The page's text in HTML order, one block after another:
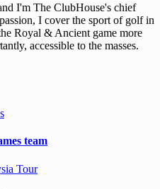
I'm The ClubHouse's chief
I cover the sport of golf in
Royal & Ancient game more
accessible to the masses.
team
Tour